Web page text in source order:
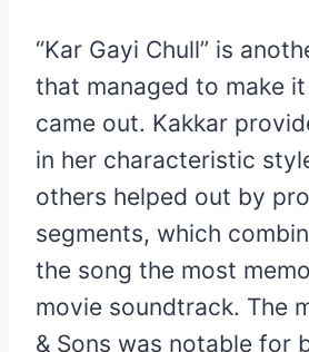
“Kar Gayi Chull” is
that managed to make
came out. Kakkar
in her characteristic
others helped out by
segments, which
the song the most
movie soundtrack. The
& Sons was notable for